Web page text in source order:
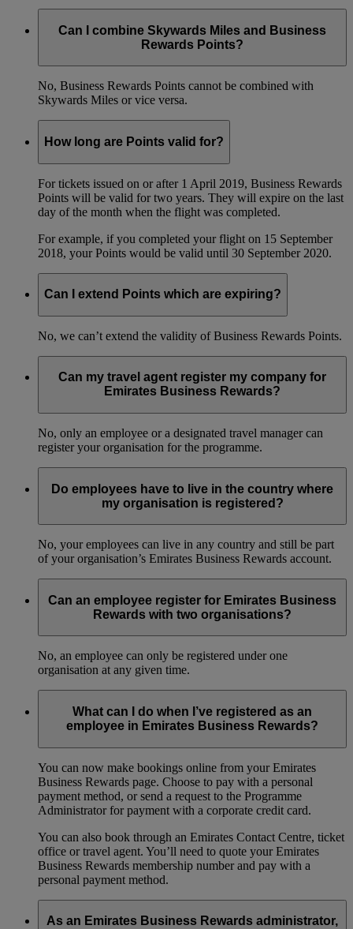
Can I combine Skywards Miles and Business
Rewards Points?
No, Business Rewards Points cannot be combined with
Skywards Miles or vice versa.
How long are Points valid for?
For tickets issued on or after 1 April 2019, Business Rewards
Points will be valid for two years. They will expire on the last
day of the month when the flight was completed.
For example, if you completed your flight on 15 September
2018, your Points would be valid until 30 September 2020.
Can I extend Points which are expiring?
No, we can’t extend the validity of Business Rewards Points.
Can my travel agent register my company for
Emirates Business Rewards?
No, only an employee or a designated travel manager can
register your organisation for the programme.
Do employees have to live in the country where
my organisation is registered?
No, your employees can live in any country and still be part
of your organisation’s Emirates Business Rewards account.
Can an employee register for Emirates Business
Rewards with two organisations?
No, an employee can only be registered under one
organisation at any given time.
What can I do when I’ve registered as an
employee in Emirates Business Rewards?
You can now make bookings online from your Emirates
Business Rewards page. Choose to pay with a personal
payment method, or send a request to the Programme
Administrator for payment with a corporate credit card.
You can also book through an Emirates Contact Centre, ticket
office or travel agent. You’ll need to quote your Emirates
Business Rewards membership number and pay with a
personal payment method.
As an Emirates Business Rewards administrator,